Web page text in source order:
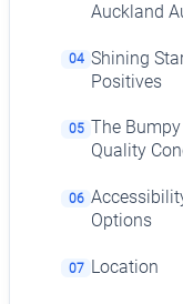
Auckland
04 Shining
Positives
05
The
Quality
06
Options
07 Location